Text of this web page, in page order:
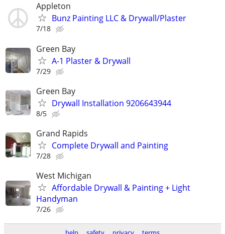
Appleton
Bunz Painting LLC & Drywall/Plaster
7/18
Green Bay
A-1 Plaster & Drywall
7/29
Green Bay
Drywall Installation 9206643944
8/5
Grand Rapids
Complete Drywall and Painting
7/28
West Michigan
Affordable Drywall & Painting + Light
Handyman
7/26